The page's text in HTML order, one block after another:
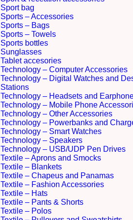
Sport bag
Sports – Accessories
Sports – Bags
Sports – Towels
Sports bottles
Sunglasses
Tablet accesories
Technology – Computer Accessories
Technology – Digital Watches and
Stations
Technology – Headsets and
Technology – Mobile Phone
Technology – Other Accessories
Technology – Powerbanks and
Technology – Smart Watches
Technology – Speakers
Technology – USB/UDP Pen Drives
Textile – Aprons and Smocks
Textile – Blankets
Textile – Chapeus and Panamas
Textile – Fashion Accessories
Textile – Hats
Textile – Pants & Shorts
Textile – Polos